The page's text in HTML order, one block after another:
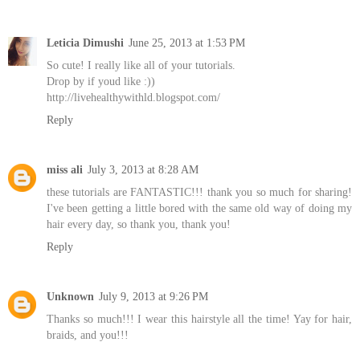
Leticia Dimushi June 25, 2013 at 1:53 PM
So cute! I really like all of your tutorials.
Drop by if youd like :))
http://livehealthywithld.blogspot.com/
Reply
miss ali July 3, 2013 at 8:28 AM
these tutorials are FANTASTIC!!! thank you so much for sharing!
I've been getting a little bored with the same old way of doing my
hair every day, so thank you, thank you!
Reply
Unknown July 9, 2013 at 9:26 PM
Thanks so much!!! I wear this hairstyle all the time! Yay for hair,
braids, and you!!!